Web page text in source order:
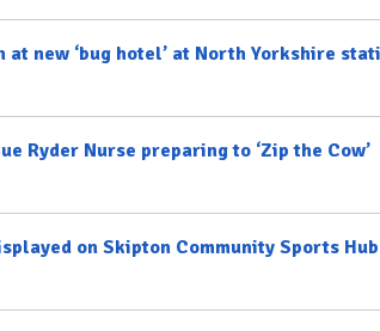
new ‘bug hotel’ at North Yorkshire
Ryder Nurse preparing to ‘Zip the Cow’
on Skipton Community Sports